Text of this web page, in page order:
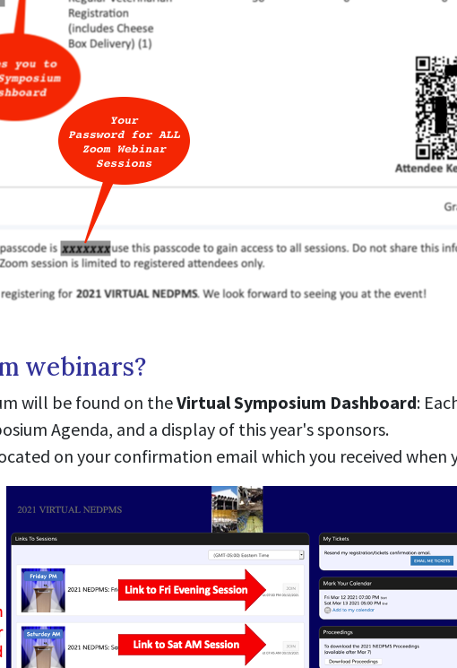
webinars?
will be found on theVirtual Symposium Dashboard:
Agenda, and a display of this year's sponsors.
on your confirmation email which you received when